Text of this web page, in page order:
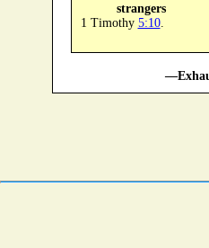
strangers
1 Timothy 5:10.